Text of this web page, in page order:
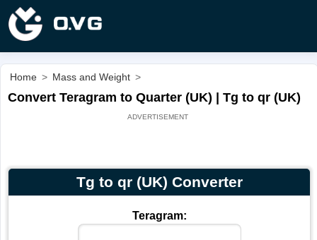
Home > Mass and Weight >
Convert Teragram to Quarter (UK) | Tg to qr (UK)
Tg to qr (UK) Converter
Teragram: